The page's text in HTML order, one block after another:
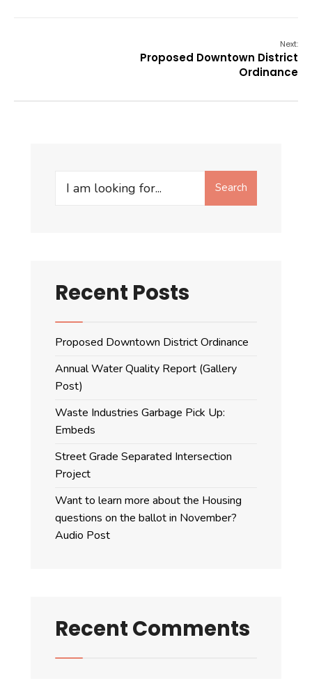
Next:
Proposed Downtown District
Ordinance
for:
Search
Recent Posts
Proposed Downtown District Ordinance
Annual Water Quality Report (Gallery
Post)
Waste Industries Garbage Pick Up:
Embeds
Street Grade Separated Intersection
Project
Want to learn more about the Housing
questions on the ballot in November?
Audio Post
Recent Comments